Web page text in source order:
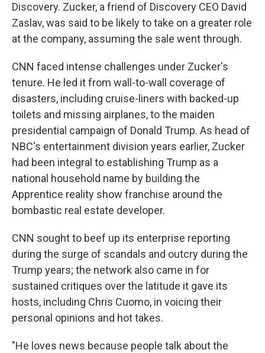
Discovery. Zucker, a friend of Discovery CEO David
Zaslav, was said to be likely to take on a greater role
at the company, assuming the sale went through.
CNN faced intense challenges under Zucker's
tenure. He led it from wall-to-wall coverage of
disasters, including cruise-liners with backed-up
toilets and missing airplanes, to the maiden
presidential campaign of Donald Trump. As head of
NBC's entertainment division years earlier, Zucker
had been integral to establishing Trump as a
national household name by building the
Apprentice reality show franchise around the
bombastic real estate developer.
CNN sought to beef up its enterprise reporting
during the surge of scandals and outcry during the
Trump years; the network also came in for
sustained critiques over the latitude it gave its
hosts, including Chris Cuomo, in voicing their
personal opinions and hot takes.
"He loves news because people talk about the